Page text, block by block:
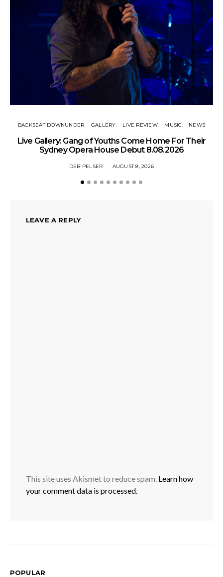
BACKSEAT DOWNUNDER GALLERY LIVE REVIEW MUSIC NEWS
Live Gallery: Gang of Youths Come Home For Their
Sydney Opera House Debut 8.08.2026
DEB PELSER AUGUST 8, 2026
LEAVE A REPLY
This site uses Akismet to reduce spam. Learn how
your comment data is processed.
POPULAR